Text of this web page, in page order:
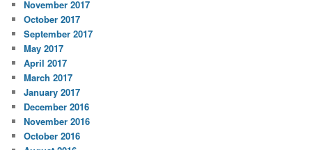
November 2017
October 2017
September 2017
May 2017
April 2017
March 2017
January 2017
December 2016
November 2016
October 2016